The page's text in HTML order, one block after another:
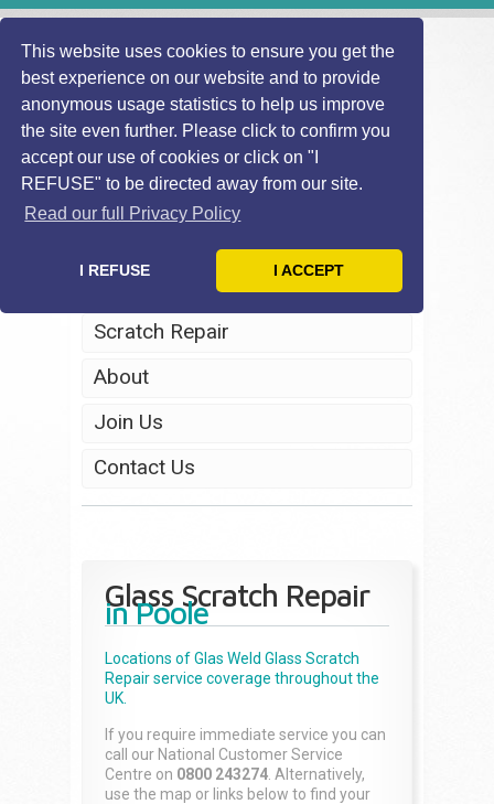
This website uses cookies to ensure you get the
best experience on our website and to provide
anonymous usage statistics to help us improve
the site even further. Please click to confirm you
accept our use of cookies or click on "I
REFUSE" to be directed away from our site.
Read our full Privacy Policy
I REFUSE I ACCEPT
Home
Headlight Restoration
Scratch Repair
About
Join Us
Contact Us
Glass Scratch Repair
in Poole
Locations of Glas Weld Glass Scratch
Repairservice coverage throughout the
UK.
If you require immediate service you can
call our National Customer Service
Centre on 0800 243274 . Alternatively,
use the map or links below to find your